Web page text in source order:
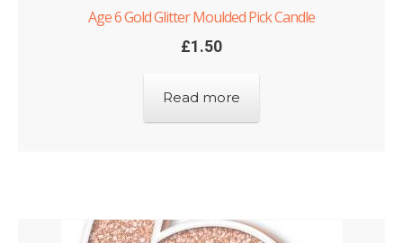
Age 6 Gold Glitter Moulded Pick Candle
£1.50
Read more